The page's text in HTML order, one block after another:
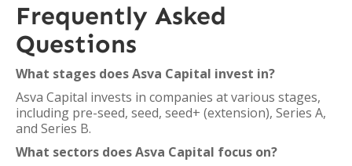
Frequently Asked
Questions
What stages does Asva Capital invest in?
Asva Capital invests in companies at various stages,
including pre-seed, seed, seed+ (extension), Series A,
and Series B.
What sectors does Asva Capital focus on?